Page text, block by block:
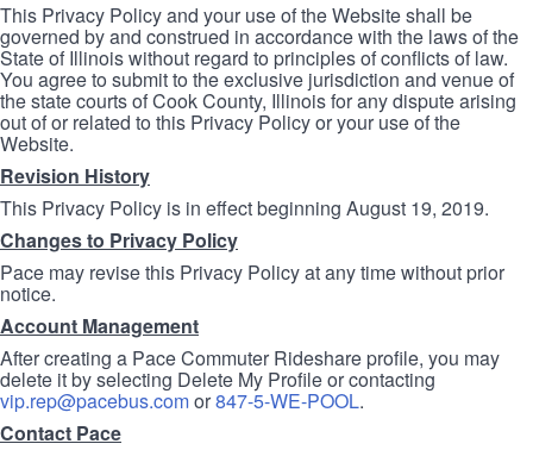
This Privacy Policy and your use of the Website shall be
governed by and construed in accordance with the laws of the
State of Illinois without regard to principles of conflicts of law.
You agree to submit to the exclusive jurisdiction and venue of
the state courts of Cook County, Illinois for any dispute arising
out of or related to this Privacy Policy or your use of the
Website.
Revision History
This Privacy Policy is in effect beginning August 19, 2019.
Changes to Privacy Policy
Pace may revise this Privacy Policy at any time without prior
notice.
Account Management
After creating a Pace Commuter Rideshare profile, you may
delete it by selecting Delete My Profile or contacting
vip.rep@pacebus.comor847-5-WE-POOL.
Contact Pace